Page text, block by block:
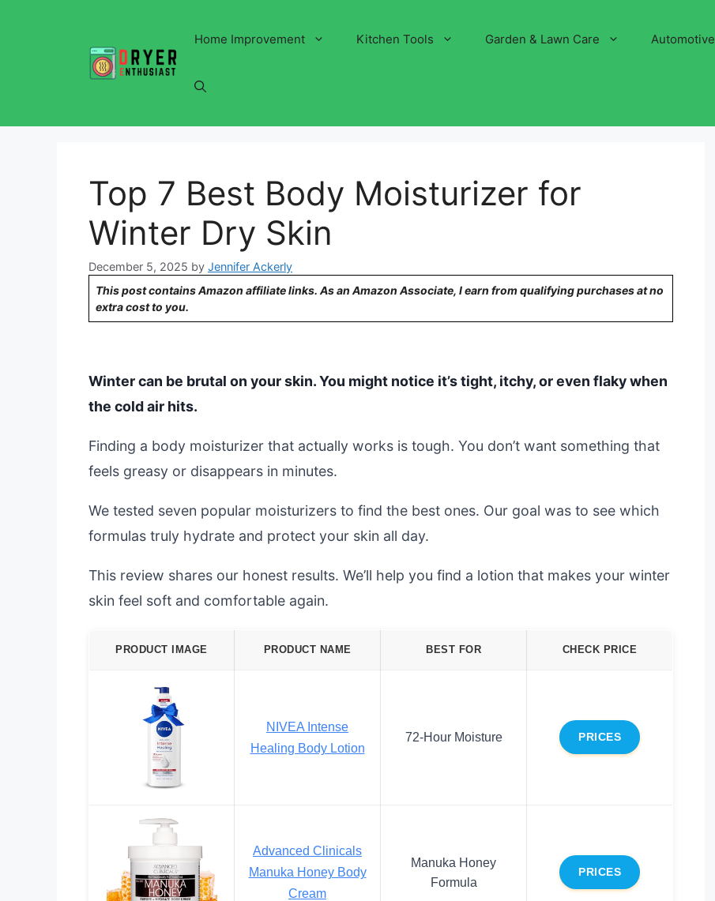
Home Improvement Kitchen Tools Garden & Lawn Care Automotive
Top 7 Best Body Moisturizer for
Winter Dry Skin
December 5, 2025 by Jennifer Ackerly
This post contains Amazon affiliate links. As an Amazon Associate, I earn from qualifying purchases at no
extra cost to you.
Winter can be brutal on your skin. You might notice it’s tight, itchy, or even flaky when
the cold air hits.
Finding a body moisturizer that actually works is tough. You don’t want something that
feels greasy or disappears in minutes.
We tested seven popular moisturizers to find the best ones. Our goal was to see which
formulas truly hydrate and protect your skin all day.
This review shares our honest results. We’ll help you find a lotion that makes your winter
skin feel soft and comfortable again.
PRODUCT IMAGE PRODUCT NAME BEST FOR CHECK PRICE
NIVEA Intense
Healing Body Lotion
72-Hour Moisture PRICES
Advanced Clinicals
Manuka Honey Body
Cream
Manuka Honey
Formula
PRICES